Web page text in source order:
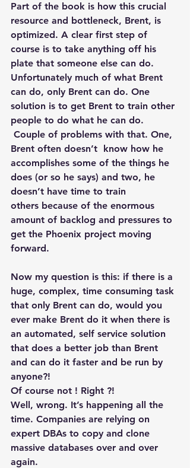
Part of the book is how this crucial
resource and bottleneck, Brent, is
optimized. A clear first step of
course is to take anything off his
plate that someone else can do.
Unfortunately much of what Brent
can do, only Brent can do. One
solution is to get Brent to train other
people to do what he can do.
Couple of problems with that. One,
Brent often doesn’t  know how he
accomplishes some of the things he
does (or so he says) and two, he
doesn’t have time to train
others because of the enormous
amount of backlog and pressures to
get the Phoenix project moving
forward.
Now my question is this: if there is a
huge, complex, time consuming task
that only Brent can do, would you
ever make Brent do it when there is
an automated, self service solution
that does a better job than Brent
and can do it faster and be run by
anyone?!
Of course not ! Right ?!
Well, wrong. It’s happening all the
time. Companies are relying on
expert DBAs to copy and clone
massive databases over and over
again.